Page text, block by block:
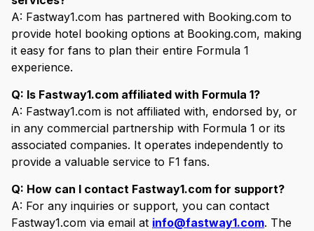
A: Fastway1.com has partnered with Booking.com to
provide hotel booking options at Booking.com, making
it easy for fans to plan their entire Formula 1
experience.
Q: Is Fastway1.com affiliated with Formula 1?
A: Fastway1.com is not affiliated with, endorsed by, or
in any commercial partnership with Formula 1 or its
associated companies. It operates independently to
provide a valuable service to F1 fans.
Q: How can I contact Fastway1.com for support?
A: For any inquiries or support, you can contact
Fastway1.com via email at info@fastway1.com. The